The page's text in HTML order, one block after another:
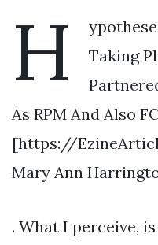
H
Taking
As RPM And Also
[https://
Mary Ann
. What I perceive,